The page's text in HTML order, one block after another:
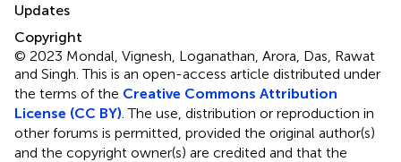
Updates
Copyright
© 2023 Mondal, Vignesh, Loganathan, Arora, Das, Rawat
and Singh.This is an open-access article distributed under
the terms of the Creative Commons Attribution
License (CC BY) . The use, distribution or reproduction in
other forums is permitted, provided the original author(s)
and the copyright owner(s) are credited and that the